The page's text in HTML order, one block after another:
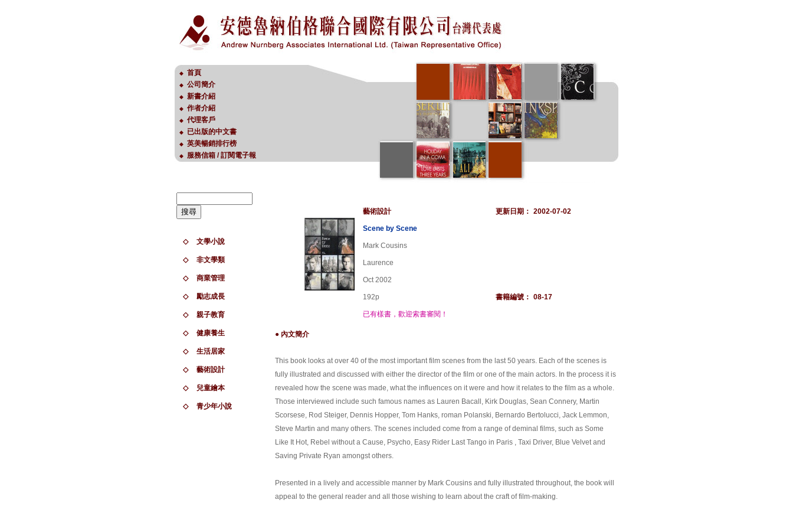
◆ 首頁
◆ 公司簡介
◆ 新書介紹
◆ 作者介紹
◆ 代理客戶
◆ 已出版的中文書
◆ 英美暢銷排行榜
◆ 服務信箱 / 訂閱電子報
◇ 文學小說
◇ 非文學類
◇ 商業管理
◇ 勵志成長
◇ 親子教育
◇ 健康養生
◇ 生活居家
◇ 藝術設計
◇ 兒童繪本
◇ 青少年小說
藝術設計 更新日期： 2002-07-02
Scene by Scene
Mark Cousins
Laurence
Oct 2002
192p 書籍編號： 08-17
已有樣書，歡迎索書審閱！
● 內文簡介
This book looks at over 40 of the most important film scenes from the last 50 years. Each of the scenes is
fully illustrated and discussed with either the director of the film or one of the main actors. In the process it is
revealed how the scene was made, what the influences on it were and how it relates to the film as a whole.
Those interviewed include such famous names as Lauren Bacall, Kirk Douglas, Sean Connery, Martin
Scorsese, Rod Steiger, Dennis Hopper, Tom Hanks, roman Polanski, Bernardo Bertolucci, Jack Lemmon,
Steve Martin and many others. The scenes included come from a range of deminal films, such as Some
Like It Hot, Rebel without a Cause, Psycho, Easy Rider Last Tango in Paris , Taxi Driver, Blue Velvet and
Saving Private Ryan amongst others.
Presented in a lively and accessible manner by Mark Cousins and fully illustrated throughout, the book will
appeal to the general reader and all those wishing to learn about the craft of film-making.